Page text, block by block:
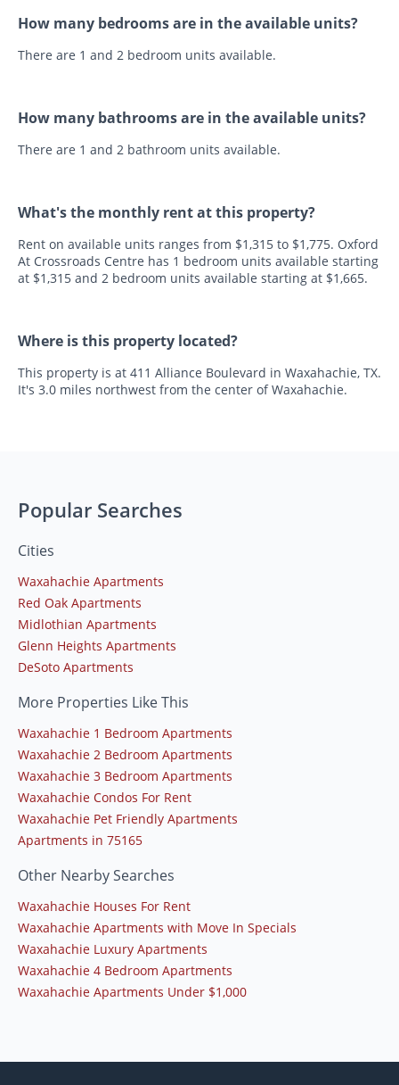
How many bedrooms are in the available units?
There are 1 and 2 bedroom units available.
How many bathrooms are in the available units?
There are 1 and 2 bathroom units available.
What's the monthly rent at this property?
Rent on available units ranges from $1,315 to $1,775. Oxford
At Crossroads Centre has 1 bedroom units available starting
at $1,315 and 2 bedroom units available starting at $1,665.
Where is this property located?
This property is at 411 Alliance Boulevard in Waxahachie, TX.
It's 3.0 miles northwest from the center of Waxahachie.
Popular Searches
Cities
Waxahachie Apartments
Red Oak Apartments
Midlothian Apartments
Glenn Heights Apartments
DeSoto Apartments
More Properties Like This
Waxahachie 1 Bedroom Apartments
Waxahachie 2 Bedroom Apartments
Waxahachie 3 Bedroom Apartments
Waxahachie Condos For Rent
Waxahachie Pet Friendly Apartments
Apartments in 75165
Other Nearby Searches
Waxahachie Houses For Rent
Waxahachie Apartments with Move In Specials
Waxahachie Luxury Apartments
Waxahachie 4 Bedroom Apartments
Waxahachie Apartments Under $1,000